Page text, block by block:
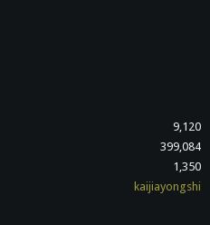
9,120
399,084
1,350
kaijiayongshi